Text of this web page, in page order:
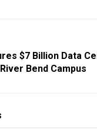
$7 Billion Data
Bend Campus